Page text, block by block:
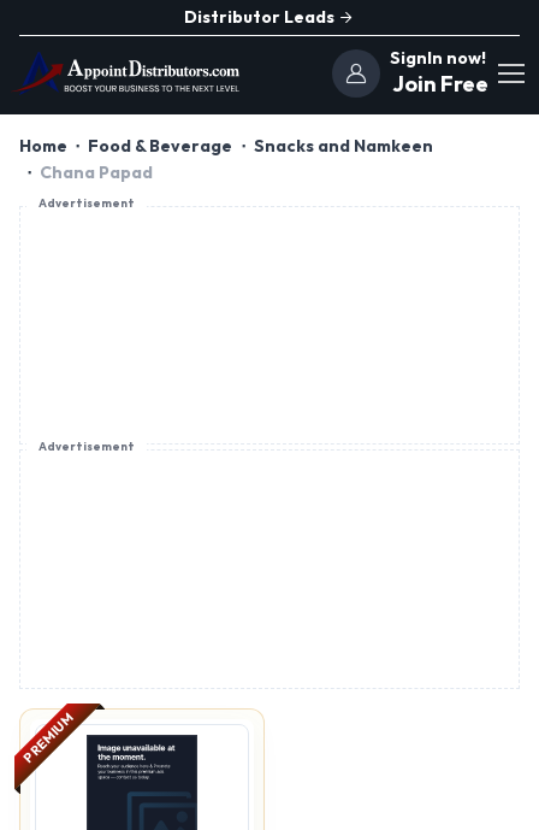
Distributor Leads
SignIn now!
Join Free
Home Food & Beverage
Snacks and Namkeen
Chana Papad
Advertisement
Advertisement
PREMIUM